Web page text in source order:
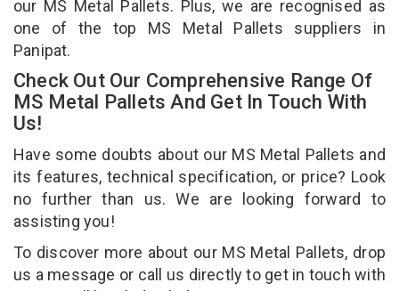
our MS Metal Pallets. Plus, we are recognised as
one of the top MS Metal Pallets suppliers in
Panipat.
Check Out Our Comprehensive Range Of
MS Metal Pallets And Get In Touch With
Us!
Have some doubts about our MS Metal Pallets and
its features, technical specification, or price? Look
no further than us. We are looking forward to
assisting you!
To discover more about our MS Metal Pallets, drop
us a message or call us directly to get in touch with